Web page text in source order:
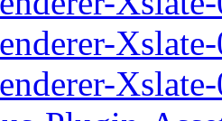
Xslate-